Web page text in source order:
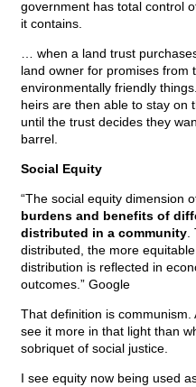
government has total control
it contains.
… when a land trust
land owner for promises from
environmentally friendly
heirs are then able to stay on
until the trust decides they
barrel.
Social Equity
“The social equity dimension
burdens and benefits of
distributed in a community
distributed, the more
distribution is reflected in
outcomes.” Google
That definition is
see it more in that light than
sobriquet of social justice.
I see equity now being used